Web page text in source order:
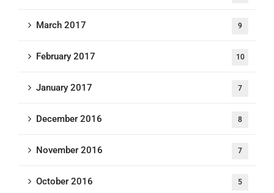
March 2017 9
February 2017 10
January 2017 7
December 2016 8
November 2016 7
October 2016 5